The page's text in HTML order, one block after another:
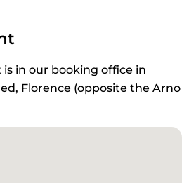
your dedicated private
in Florence and
travel to
, a heavenly region made of
olive groves and
honey-colored stone
Romanesque parish
in our booking office in
Florence (opposite the Arno